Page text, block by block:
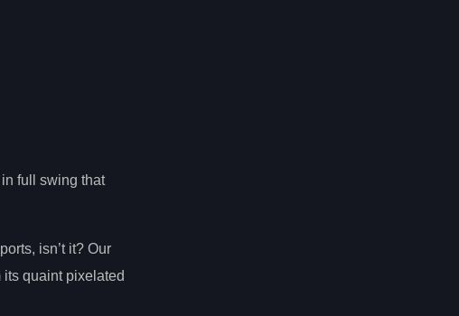
full swing that
isn’t it? Our
quaint pixelated